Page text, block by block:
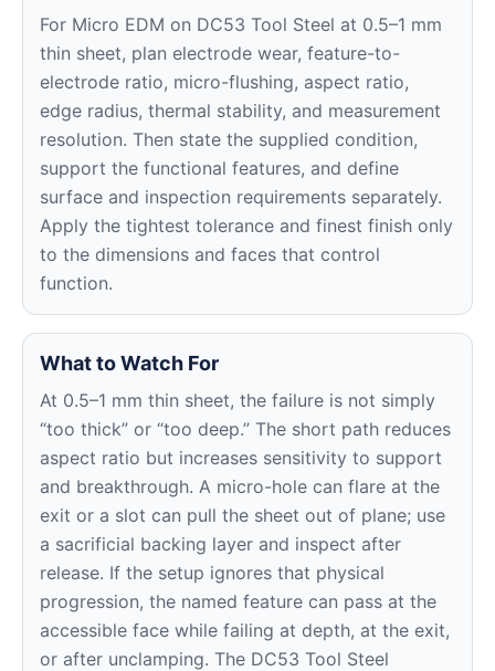
For Micro EDM on DC53 Tool Steel at 0.5–1 mm
thin sheet, plan electrode wear, feature-to-
electrode ratio, micro-flushing, aspect ratio,
edge radius, thermal stability, and measurement
resolution. Then state the supplied condition,
support the functional features, and define
surface and inspection requirements separately.
Apply the tightest tolerance and finest finish only
to the dimensions and faces that control
function.
What to Watch For
At 0.5–1 mm thin sheet, the failure is not simply
“too thick” or “too deep.” The short path reduces
aspect ratio but increases sensitivity to support
and breakthrough. A micro-hole can flare at the
exit or a slot can pull the sheet out of plane; use
a sacrificial backing layer and inspect after
release. If the setup ignores that physical
progression, the named feature can pass at the
accessible face while failing at depth, at the exit,
or after unclamping. The DC53 Tool Steel